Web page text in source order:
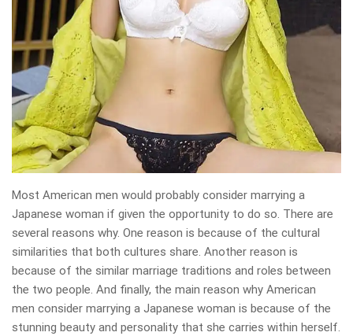
Most American men would probably consider marrying a
Japanese woman if given the opportunity to do so. There are
several reasons why. One reason is because of the cultural
similarities that both cultures share. Another reason is
because of the similar marriage traditions and roles between
the two people. And finally, the main reason why American
men consider marrying a Japanese woman is because of the
stunning beauty and personality that she carries within herself.